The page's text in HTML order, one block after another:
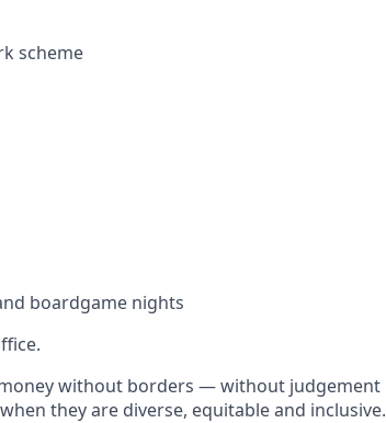
scheme
boardgame nights
without borders — without judgement
they are diverse, equitable and inclusive.